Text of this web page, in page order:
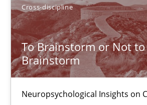
Cross-discipline
To Brainstorm or Not to
Brainstorm
Neuropsychological Insights on
Hans van Loenhoud
18.12.2018
5 minutes